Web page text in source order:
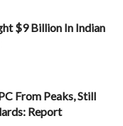
$9 Billion In Indian
From Peaks, Still
Report